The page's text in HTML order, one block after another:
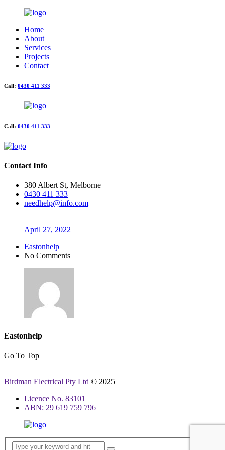
Home
About
Services
Projects
Contact
Call: 0430 411 333
Call: 0430 411 333
Contact Info
380 Albert St, Melborne
0430 411 333
needhelp@info.com
April 27, 2022
Eastonhelp
No Comments
Eastonhelp
Go To Top
Birdman Electrical Pty Ltd © 2025
Licence No. 83101
ABN: 29 619 759 796